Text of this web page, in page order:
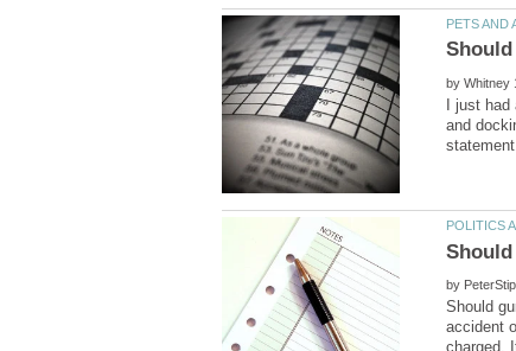
by
I just
and
by
Should
accident